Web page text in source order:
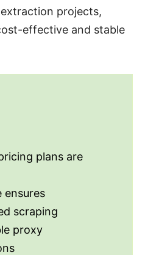
projects,
effective and stable
plans are
ensures
scraping
proxy